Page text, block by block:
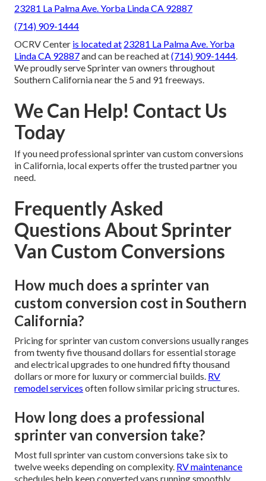
23281 La Palma Ave. Yorba Linda CA 92887
(714) 909-1444
OCRV Center is located at 23281 La Palma Ave. Yorba
Linda CA 92887and can be reached at(714) 909-1444.
We proudly serve Sprinter van owners throughout
Southern California near the 5 and 91 freeways.
We Can Help! Contact Us
Today
If you need professional sprinter van custom conversions
in California, local experts offer the trusted partner you
need.
Frequently Asked
Questions About Sprinter
Van Custom Conversions
How much does a sprinter van
custom conversion cost in Southern
California?
Pricing for sprinter van custom conversions usually ranges
from twenty five thousand dollars for essential storage
and electrical upgrades to one hundred fifty thousand
dollars or more for luxury or commercial builds. RV
remodel services often follow similar pricing structures.
How long does a professional
sprinter van conversion take?
Most full sprinter van custom conversions take six to
twelve weeks depending on complexity. RV maintenance
schedules help keep converted vans running smoothly